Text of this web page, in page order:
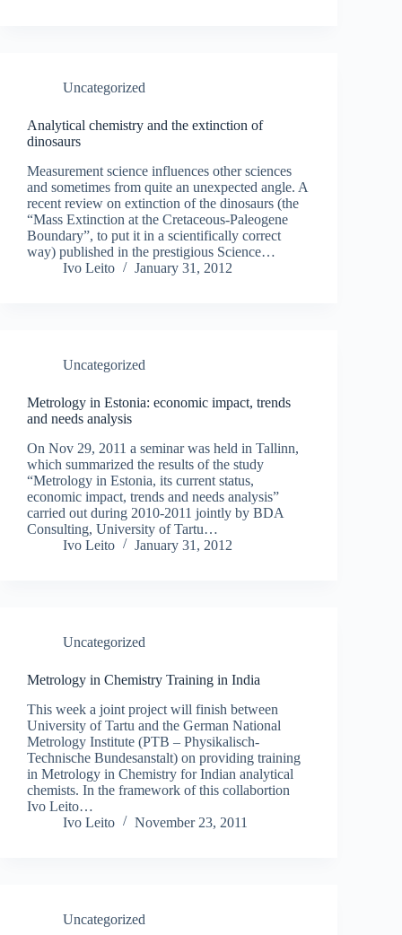
Uncategorized
Analytical chemistry and the extinction of
dinosaurs
Measurement science influences other sciences
and sometimes from quite an unexpected angle. A
recent review on extinction of the dinosaurs (the
“Mass Extinction at the Cretaceous-Paleogene
Boundary”, to put it in a scientifically correct
way) published in the prestigious Science…
Ivo Leito
January 31, 2012
Uncategorized
Metrology in Estonia: economic impact, trends
and needs analysis
On Nov 29, 2011 a seminar was held in Tallinn,
which summarized the results of the study
“Metrology in Estonia, its current status,
economic impact, trends and needs analysis”
carried out during 2010-2011 jointly by BDA
Consulting, University of Tartu…
Ivo Leito
January 31, 2012
Uncategorized
Metrology in Chemistry Training in India
This week a joint project will finish between
University of Tartu and the German National
Metrology Institute (PTB – Physikalisch-
Technische Bundesanstalt) on providing training
in Metrology in Chemistry for Indian analytical
chemists. In the framework of this collabortion
Ivo Leito…
Ivo Leito
November 23, 2011
Uncategorized